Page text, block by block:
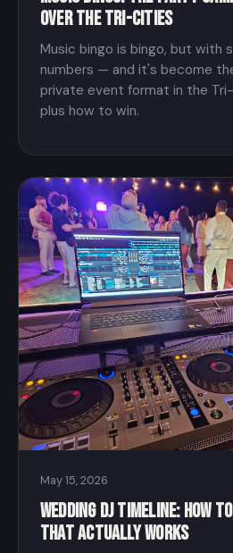
Over the Tri-Cities
Music bingo is bingo, but with
numbers — and it's become
private event format in the
plus how to win.
May 15, 2026
Wedding DJ Timeline: How
That Actually Works